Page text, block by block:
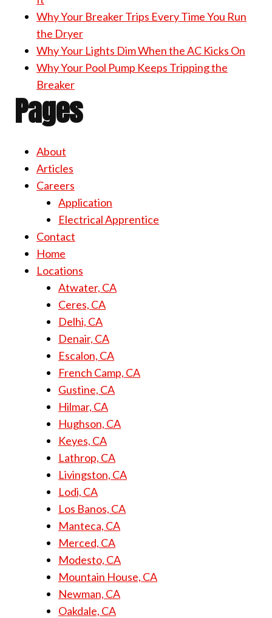
Why Your Breaker Trips Every Time You Run
the Dryer
Why Your Lights Dim When the AC Kicks On
Why Your Pool Pump Keeps Tripping the
Breaker
Pages
About
Articles
Careers
Application
Electrical Apprentice
Contact
Home
Locations
Atwater, CA
Ceres, CA
Delhi, CA
Denair, CA
Escalon, CA
French Camp, CA
Gustine, CA
Hilmar, CA
Hughson, CA
Keyes, CA
Lathrop, CA
Livingston, CA
Lodi, CA
Los Banos, CA
Manteca, CA
Merced, CA
Modesto, CA
Mountain House, CA
Newman, CA
Oakdale, CA